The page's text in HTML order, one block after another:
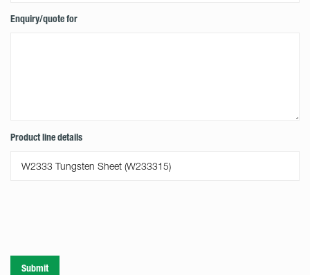
Enquiry/quote for
Product line details
Submit